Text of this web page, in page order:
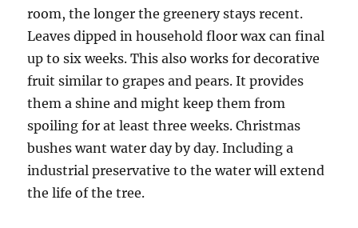
room, the longer the greenery stays recent.
Leaves dipped in household floor wax can final
up to six weeks. This also works for decorative
fruit similar to grapes and pears. It provides
them a shine and might keep them from
spoiling for at least three weeks. Christmas
bushes want water day by day. Including a
industrial preservative to the water will extend
the life of the tree.